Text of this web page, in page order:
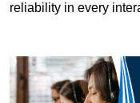
reliability in every